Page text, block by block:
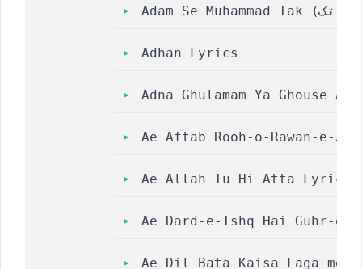
Adhan Lyrics
Adna Ghulamam Ya Ghouse
Ae Aftab Rooh-o-Rawan-e-
Ae Allah Tu Hi Atta Lyrics
Ae Dard-e-Ishq Hai Guhr-
Ae Dil Bata Kaisa Laga